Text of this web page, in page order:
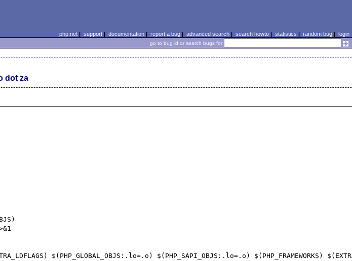
php.net| support| documentation| report a bug| advanced search| search howto| statistics | random bug| login
go to bug id or search bugs for
dot za